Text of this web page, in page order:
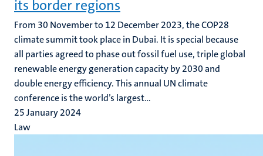
its border regions
From 30 November to 12 December 2023, the COP28
climate summit took place in Dubai. It is special because
all parties agreed to phase out fossil fuel use, triple global
renewable energy generation capacity by 2030 and
double energy efficiency. This annual UN climate
conference is the world’s largest...
25 January 2024
Law